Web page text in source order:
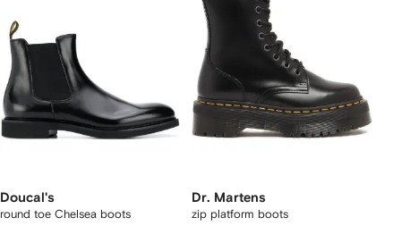
Doucal's
round toe Chelsea boots
Dr. Martens
zip platform boots